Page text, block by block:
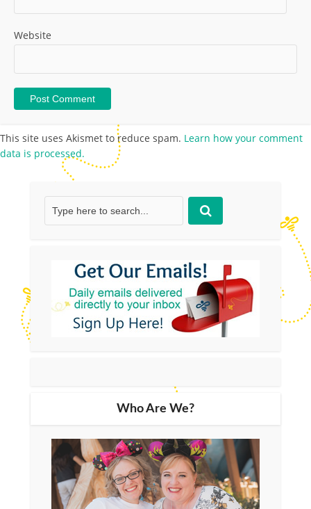
Website
This site uses Akismet to reduce spam. Learn how your comment
data is processed.
Who Are We?